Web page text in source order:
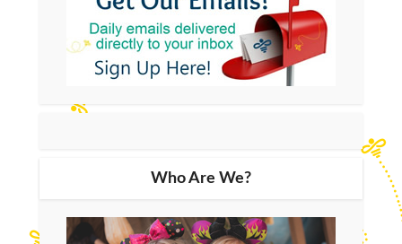
Who Are We?